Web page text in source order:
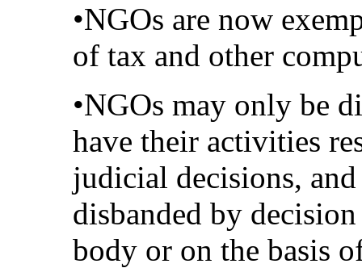
•NGOs are now
of tax and other
•NGOs may only be
have their activities
judicial decisions,
disbanded by
body or on the basis